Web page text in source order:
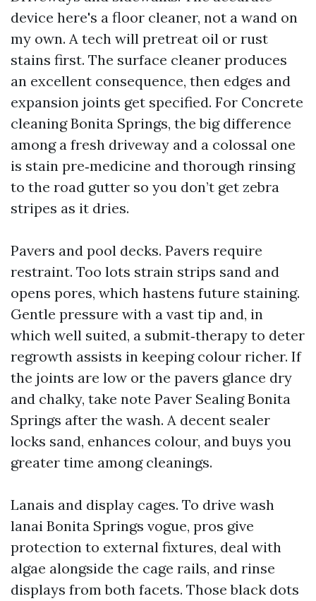
device here's a floor cleaner, not a wand on
my own. A tech will pretreat oil or rust
stains first. The surface cleaner produces
an excellent consequence, then edges and
expansion joints get specified. For Concrete
cleaning Bonita Springs, the big difference
among a fresh driveway and a colossal one
is stain pre‑medicine and thorough rinsing
to the road gutter so you don’t get zebra
stripes as it dries.
Pavers and pool decks. Pavers require
restraint. Too lots strain strips sand and
opens pores, which hastens future staining.
Gentle pressure with a vast tip and, in
which well suited, a submit‑therapy to deter
regrowth assists in keeping colour richer. If
the joints are low or the pavers glance dry
and chalky, take note Paver Sealing Bonita
Springs after the wash. A decent sealer
locks sand, enhances colour, and buys you
greater time among cleanings.
Lanais and display cages. To drive wash
lanai Bonita Springs vogue, pros give
protection to external fixtures, deal with
algae alongside the cage rails, and rinse
displays from both facets. Those black dots